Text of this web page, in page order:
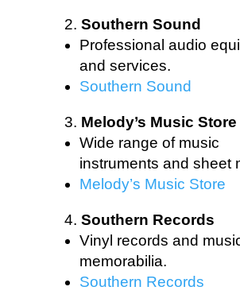
Southern Sound
Professional audio
and services.
Southern Sound
Melody’s Music Store
Wide range of music
instruments and sheet
Melody’s Music Store
Southern Records
Vinyl records and
memorabilia.
Southern Records